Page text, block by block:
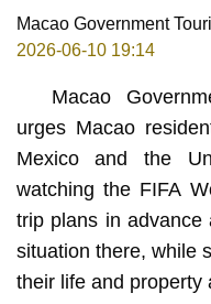
Macao Government
2026-06-10 19:14
Macao
urges Macao
Mexico and the
watching the FIFA
trip plans in
situation there, while
their life and property